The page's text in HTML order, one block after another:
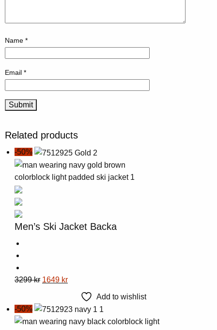
Name *
Email *
Related products
-50%
Men’s Ski Jacket Backa
This
has
multiple
3299kr Original
was:
1649 krCurrent
price
1649 kr.
Add to wishlist
-50%